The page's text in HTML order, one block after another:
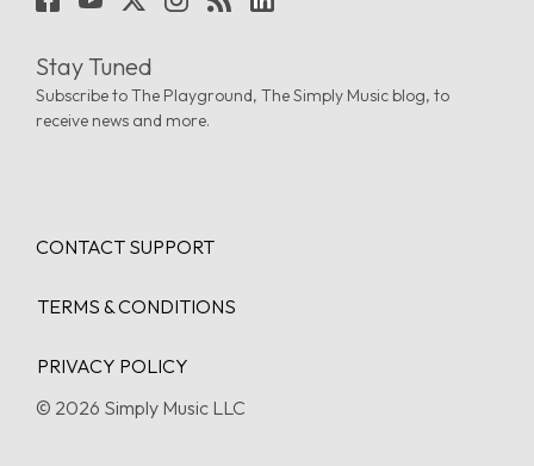
Stay Tuned
Subscribe to The Playground, The Simply Music blog, to
receive news and more.
© 2026 Simply Music LLC
CONTACT SUPPORT
TERMS & CONDITIONS
PRIVACY POLICY